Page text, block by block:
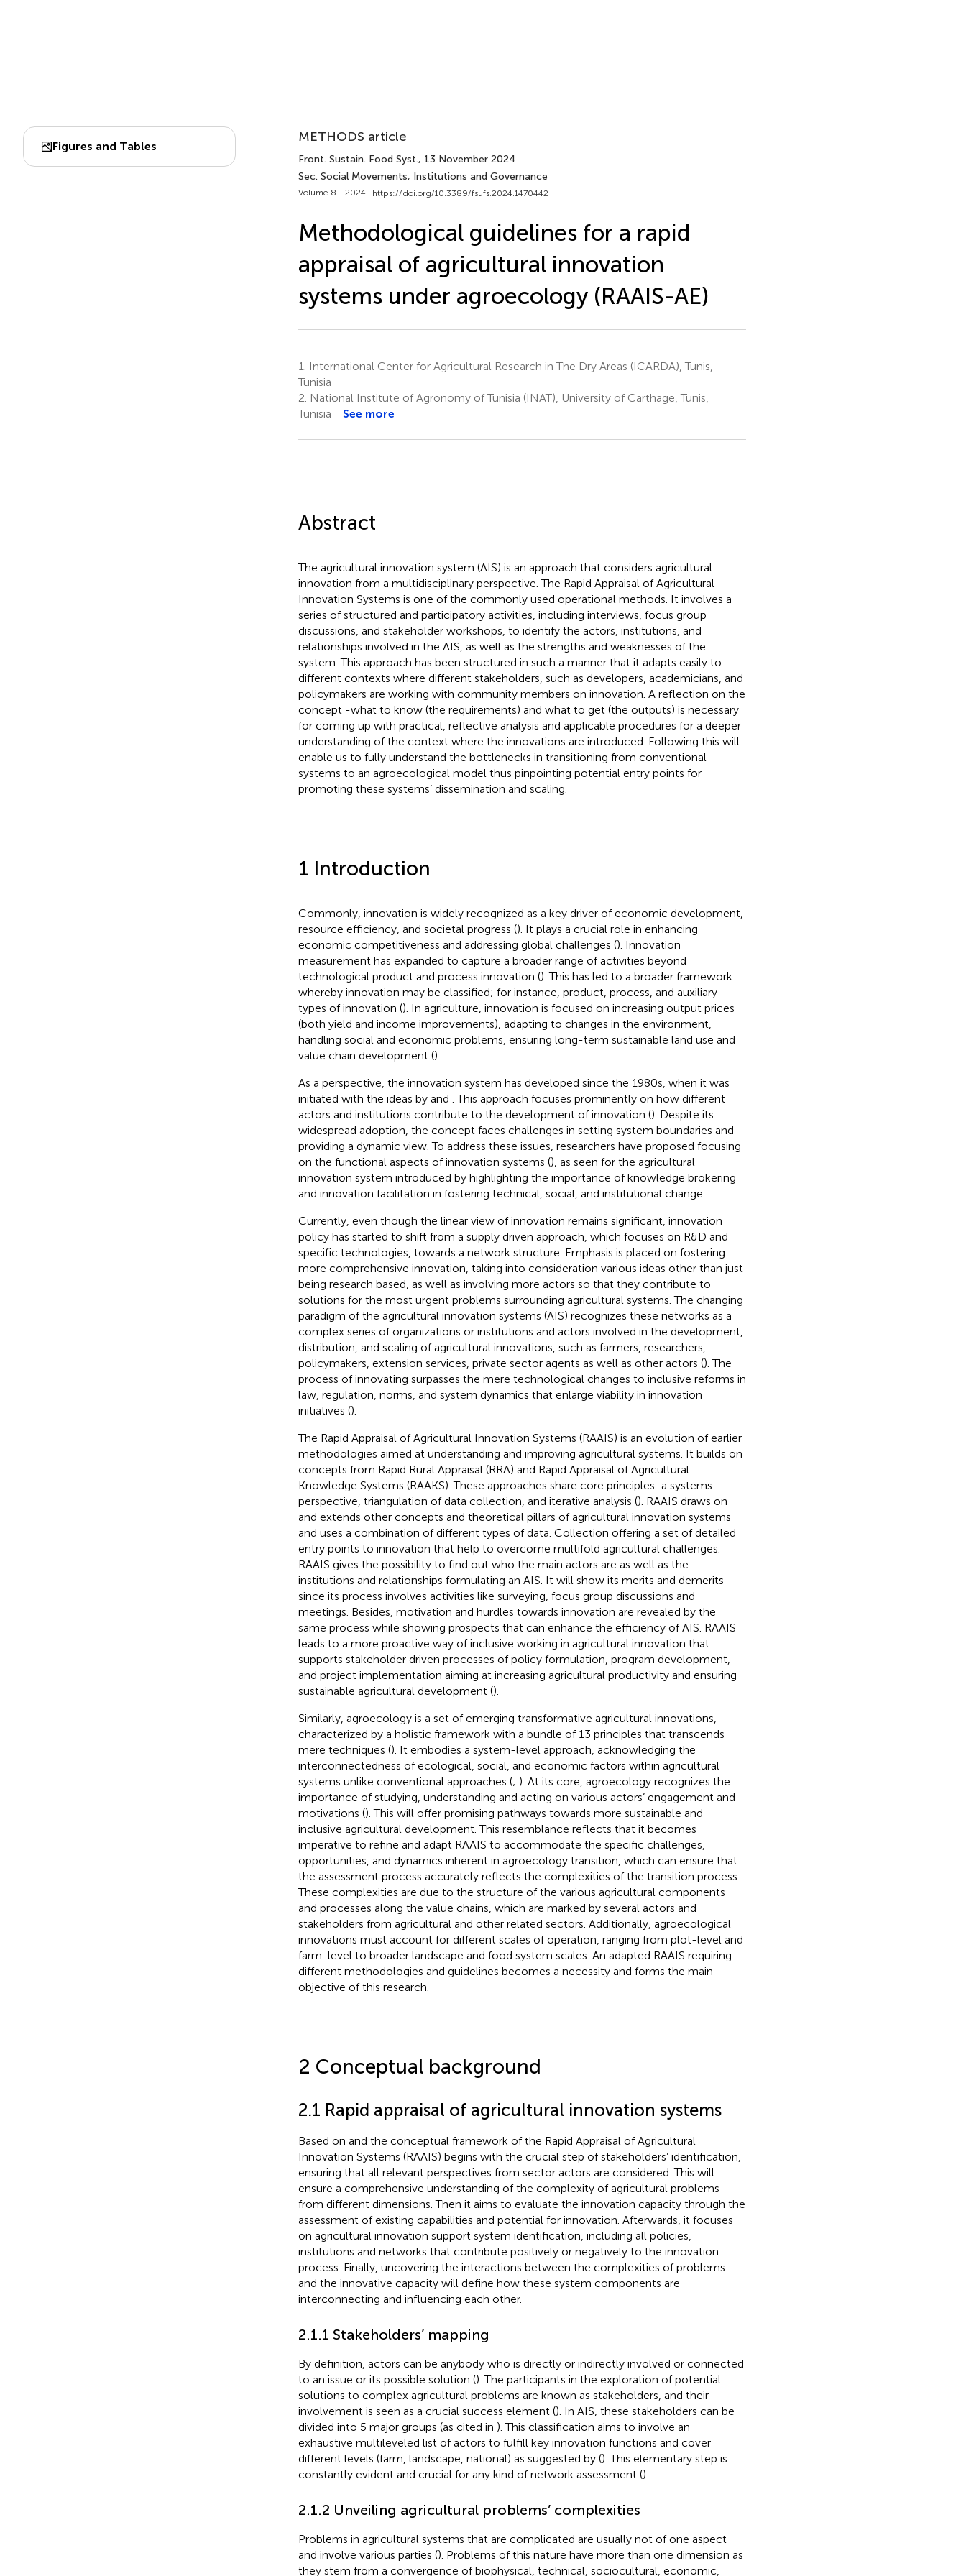
Figures and Tables
METHODS article
Front. Sustain. Food Syst., 13 November 2024
Sec. Social Movements, Institutions and Governance
Volume 8 - 2024 | https://doi.org/10.3389/fsufs.2024.1470442
Methodological guidelines for a rapid
appraisal of agricultural innovation
systems under agroecology (RAAIS-AE)
1.
International Center for Agricultural Research in The Dry Areas (ICARDA), Tunis,
Tunisia
2. National Institute of Agronomy of Tunisia (INAT), University of Carthage, Tunis,
Tunisia
See more
Abstract
The agricultural innovation system (AIS) is an approach that considers agricultural
innovation from a multidisciplinary perspective. The Rapid Appraisal of Agricultural
Innovation Systems is one of the commonly used operational methods. It involves a
series of structured and participatory activities, including interviews, focus group
discussions, and stakeholder workshops, to identify the actors, institutions, and
relationships involved in the AIS, as well as the strengths and weaknesses of the
system. This approach has been structured in such a manner that it adapts easily to
different contexts where different stakeholders, such as developers, academicians, and
policymakers are working with community members on innovation. A reflection on the
concept -what to know (the requirements) and what to get (the outputs) is necessary
for coming up with practical, reflective analysis and applicable procedures for a deeper
understanding of the context where the innovations are introduced. Following this will
enable us to fully understand the bottlenecks in transitioning from conventional
systems to an agroecological model thus pinpointing potential entry points for
promoting these systems’ dissemination and scaling.
1 Introduction
Commonly, innovation is widely recognized as a key driver of economic development,
resource efficiency, and societal progress (). It plays a crucial role in enhancing
economic competitiveness and addressing global challenges (). Innovation
measurement has expanded to capture a broader range of activities beyond
technological product and process innovation (). This has led to a broader framework
whereby innovation may be classified; for instance, product, process, and auxiliary
types of innovation (). In agriculture, innovation is focused on increasing output prices
(both yield and income improvements), adapting to changes in the environment,
handling social and economic problems, ensuring long-term sustainable land use and
value chain development ().
As a perspective, the innovation system has developed since the 1980s, when it was
initiated with the ideas by and . This approach focuses prominently on how different
actors and institutions contribute to the development of innovation (). Despite its
widespread adoption, the concept faces challenges in setting system boundaries and
providing a dynamic view. To address these issues, researchers have proposed focusing
on the functional aspects of innovation systems (), as seen for the agricultural
innovation system introduced by highlighting the importance of knowledge brokering
and innovation facilitation in fostering technical, social, and institutional change.
Currently, even though the linear view of innovation remains significant, innovation
policy has started to shift from a supply driven approach, which focuses on R&D and
specific technologies, towards a network structure. Emphasis is placed on fostering
more comprehensive innovation, taking into consideration various ideas other than just
being research based, as well as involving more actors so that they contribute to
solutions for the most urgent problems surrounding agricultural systems. The changing
paradigm of the agricultural innovation systems (AIS) recognizes these networks as a
complex series of organizations or institutions and actors involved in the development,
distribution, and scaling of agricultural innovations, such as farmers, researchers,
policymakers, extension services, private sector agents as well as other actors (). The
process of innovating surpasses the mere technological changes to inclusive reforms in
law, regulation, norms, and system dynamics that enlarge viability in innovation
initiatives ().
The Rapid Appraisal of Agricultural Innovation Systems (RAAIS) is an evolution of earlier
methodologies aimed at understanding and improving agricultural systems. It builds on
concepts from Rapid Rural Appraisal (RRA) and Rapid Appraisal of Agricultural
Knowledge Systems (RAAKS). These approaches share core principles: a systems
perspective, triangulation of data collection, and iterative analysis (). RAAIS draws on
and extends other concepts and theoretical pillars of agricultural innovation systems
and uses a combination of different types of data. Collection offering a set of detailed
entry points to innovation that help to overcome multifold agricultural challenges.
RAAIS gives the possibility to find out who the main actors are as well as the
institutions and relationships formulating an AIS. It will show its merits and demerits
since its process involves activities like surveying, focus group discussions and
meetings. Besides, motivation and hurdles towards innovation are revealed by the
same process while showing prospects that can enhance the efficiency of AIS. RAAIS
leads to a more proactive way of inclusive working in agricultural innovation that
supports stakeholder driven processes of policy formulation, program development,
and project implementation aiming at increasing agricultural productivity and ensuring
sustainable agricultural development ().
Similarly, agroecology is a set of emerging transformative agricultural innovations,
characterized by a holistic framework with a bundle of 13 principles that transcends
mere techniques (). It embodies a system-level approach, acknowledging the
interconnectedness of ecological, social, and economic factors within agricultural
systems unlike conventional approaches (; ). At its core, agroecology recognizes the
importance of studying, understanding and acting on various actors’ engagement and
motivations (). This will offer promising pathways towards more sustainable and
inclusive agricultural development. This resemblance reflects that it becomes
imperative to refine and adapt RAAIS to accommodate the specific challenges,
opportunities, and dynamics inherent in agroecology transition, which can ensure that
the assessment process accurately reflects the complexities of the transition process.
These complexities are due to the structure of the various agricultural components
and processes along the value chains, which are marked by several actors and
stakeholders from agricultural and other related sectors. Additionally, agroecological
innovations must account for different scales of operation, ranging from plot-level and
farm-level to broader landscape and food system scales. An adapted RAAIS requiring
different methodologies and guidelines becomes a necessity and forms the main
objective of this research.
2 Conceptual background
2.1 Rapid appraisal of agricultural innovation systems
Based on and the conceptual framework of the Rapid Appraisal of Agricultural
Innovation Systems (RAAIS) begins with the crucial step of stakeholders’ identification,
ensuring that all relevant perspectives from sector actors are considered. This will
ensure a comprehensive understanding of the complexity of agricultural problems
from different dimensions. Then it aims to evaluate the innovation capacity through the
assessment of existing capabilities and potential for innovation. Afterwards, it focuses
on agricultural innovation support system identification, including all policies,
institutions and networks that contribute positively or negatively to the innovation
process. Finally, uncovering the interactions between the complexities of problems
and the innovative capacity will define how these system components are
interconnecting and influencing each other.
2.1.1 Stakeholders’ mapping
By definition, actors can be anybody who is directly or indirectly involved or connected
to an issue or its possible solution (). The participants in the exploration of potential
solutions to complex agricultural problems are known as stakeholders, and their
involvement is seen as a crucial success element (). In AIS, these stakeholders can be
divided into 5 major groups (as cited in ). This classification aims to involve an
exhaustive multileveled list of actors to fulfill key innovation functions and cover
different levels (farm, landscape, national) as suggested by (). This elementary step is
constantly evident and crucial for any kind of network assessment ().
2.1.2 Unveiling agricultural problems’ complexities
Problems in agricultural systems that are complicated are usually not of one aspect
and involve various parties (). Problems of this nature have more than one dimension as
they stem from a convergence of biophysical, technical, sociocultural, economic,